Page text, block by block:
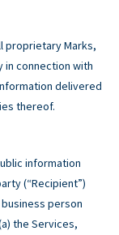
proprietary Marks,
in connection with
delivered
thereof.
information
(“Recipient”)
person
the Services,